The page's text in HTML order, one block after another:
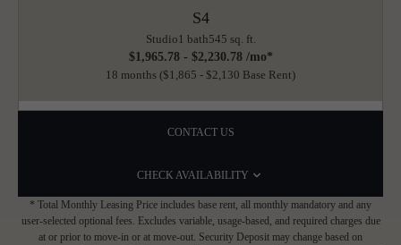
S4
Studio1 bath545 sq. ft.
$1,965.78 - $2,230.78 /mo*
18 months $1,865 - $2,130 Base Rent
CONTACT US
CHECK AVAILABILITY
* Total Monthly Leasing Price includes base rent, all monthly mandatory and any
user-selected optional fees. Excludes variable, usage-based, and required charges due
at or prior to move-in or at move-out. Security Deposit may change based on